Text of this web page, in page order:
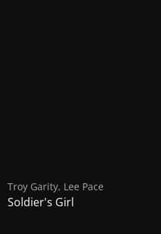
Troy Garity, Lee Pace
Soldier's Girl